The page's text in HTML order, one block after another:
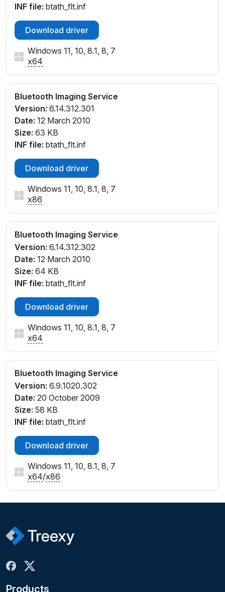
INF file: btath_flt.inf
Download driver
Windows 11, 10, 8.1, 8, 7
x64
Bluetooth Imaging Service
Version: 6.14.312.301
Date: 12 March 2010
Size: 63 KB
INF file: btath_flt.inf
Download driver
Windows 11, 10, 8.1, 8, 7
x86
Bluetooth Imaging Service
Version: 6.14.312.302
Date: 12 March 2010
Size: 64 KB
INF file: btath_flt.inf
Download driver
Windows 11, 10, 8.1, 8, 7
x64
Bluetooth Imaging Service
Version: 6.9.1020.302
Date: 20 October 2009
Size: 58 KB
INF file: btath_flt.inf
Download driver
Windows 11, 10, 8.1, 8, 7
x64/x86
Products